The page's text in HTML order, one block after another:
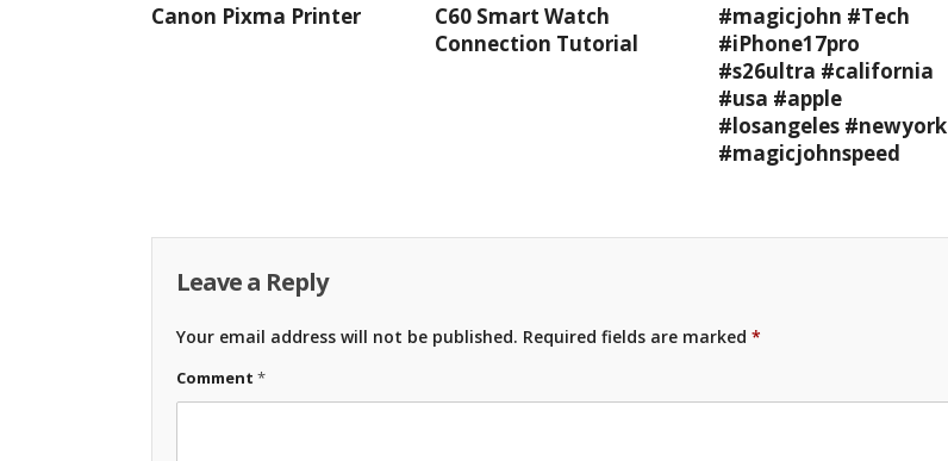
Canon Pixma Printer
C60 Smart Watch
Connection Tutorial
#magicjohn #Tech
#iPhone17pro
#s26ultra #california
#usa #apple
#losangeles #newyork
#magicjohnspeed
Leave a Reply
Your email address will not be published. Required fields are marked *
Comment *